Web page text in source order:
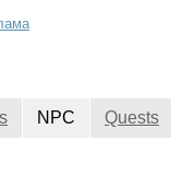
NPC Quests